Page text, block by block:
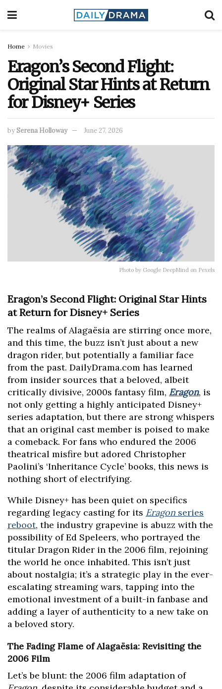
Home Movies
Eragon’s Second Flight:
Original Star Hints at Return
for Disney+ Series
bySerena Holloway June 27, 2026
Photo by Google DeepMind on Pexels
Eragon’s Second Flight: Original Star Hints
at Return for Disney+ Series
The realms of Alagaësia are stirring once more,
and this time, the buzz isn’t just about a new
dragon rider, but potentially a familiar face
from the past. DailyDrama.com has learned
from insider sources that a beloved, albeit
critically divisive, 2000s fantasy film, Eragon, is
not only getting a highly anticipated Disney+
series adaptation, but there are strong whispers
that an original cast member is poised to make
a comeback. For fans who endured the 2006
theatrical misfire but adored Christopher
Paolini’s ‘Inheritance Cycle’ books, this news is
nothing short of electrifying.
While Disney+ has been quiet on specifics
regarding legacy casting for its Eragon series
reboot, the industry grapevine is abuzz with the
possibility of Ed Speleers, who portrayed the
titular Dragon Rider in the 2006 film, rejoining
the world he once inhabited. This isn’t just
about nostalgia; it’s a strategic play in the ever-
escalating streaming wars, tapping into the
emotional investment of a built-in fanbase and
adding a layer of authenticity to a new take on
a beloved story.
The Fading Flame of Alagaësia: Revisiting the
2006 Film
Let’s be blunt: the 2006 film adaptation of